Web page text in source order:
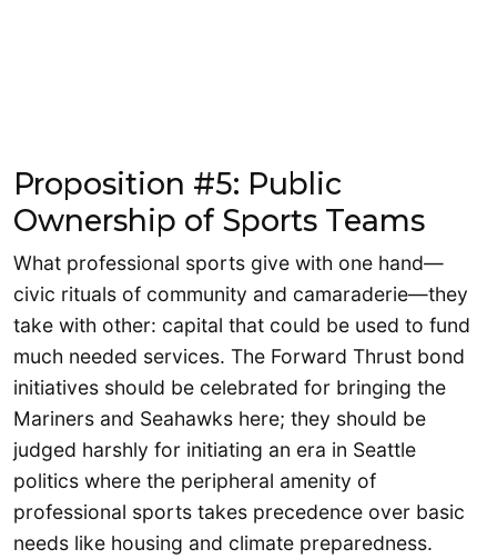
Proposition #5: Public
Ownership of Sports Teams
What professional sports give with one hand—
civic rituals of community and camaraderie—they
take with other: capital that could be used to fund
much needed services. The Forward Thrust bond
initiatives should be celebrated for bringing the
Mariners and Seahawks here; they should be
judged harshly for initiating an era in Seattle
politics where the peripheral amenity of
professional sports takes precedence over basic
needs like housing and climate preparedness.